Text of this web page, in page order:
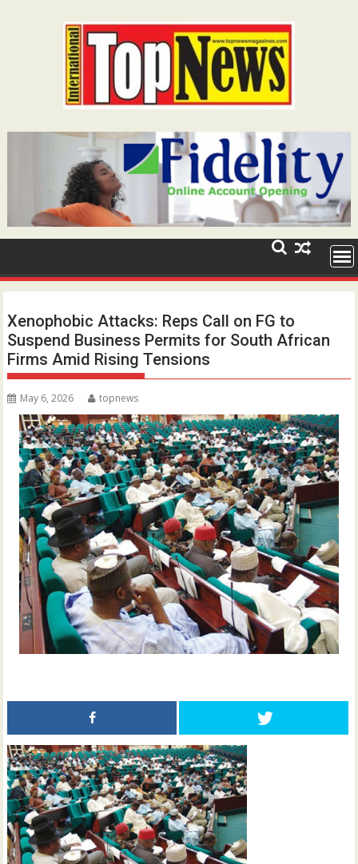
Xenophobic Attacks: Reps Call on FG to
Suspend Business Permits for South African
Firms Amid Rising Tensions
May 6, 2026 topnews